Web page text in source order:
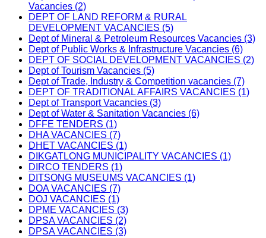
Vacancies (2)
DEPT OF LAND REFORM & RURAL
DEVELOPMENT VACANCIES (5)
Dept of Mineral & Petroleum Resources Vacancies (3)
Dept of Public Works & Infrastructure Vacancies (6)
DEPT OF SOCIAL DEVELOPMENT VACANCIES (2)
Dept of Tourism Vacancies (5)
Dept of Trade, Industry & Competition vacancies (7)
DEPT OF TRADITIONAL AFFAIRS VACANCIES (1)
Dept of Transport Vacancies (3)
Dept of Water & Sanitation Vacancies (6)
DFFE TENDERS (1)
DHA VACANCIES (7)
DHET VACANCIES (1)
DIKGATLONG MUNICIPALITY VACANCIES (1)
DIRCO TENDERS (1)
DITSONG MUSEUMS VACANCIES (1)
DOA VACANCIES (7)
DOJ VACANCIES (1)
DPME VACANCIES (3)
DPSA VACANCIES (2)
DPSA VACANCIES (3)